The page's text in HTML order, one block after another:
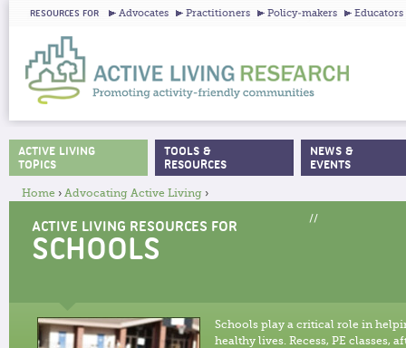
RESOURCES FOR Advocates Practitioners Policy-makers Educators
Home › Advocating Active Living ›
//
ACTIVE LIVING RESOURCES FOR
SCHOOLS
Schools play a critical role in
healthy lives. Recess, PE classes,
MAIN MENU
ACTIVE LIVING
TOPICS
TOOLS &
RESOURCES
NEWS &
EVENTS